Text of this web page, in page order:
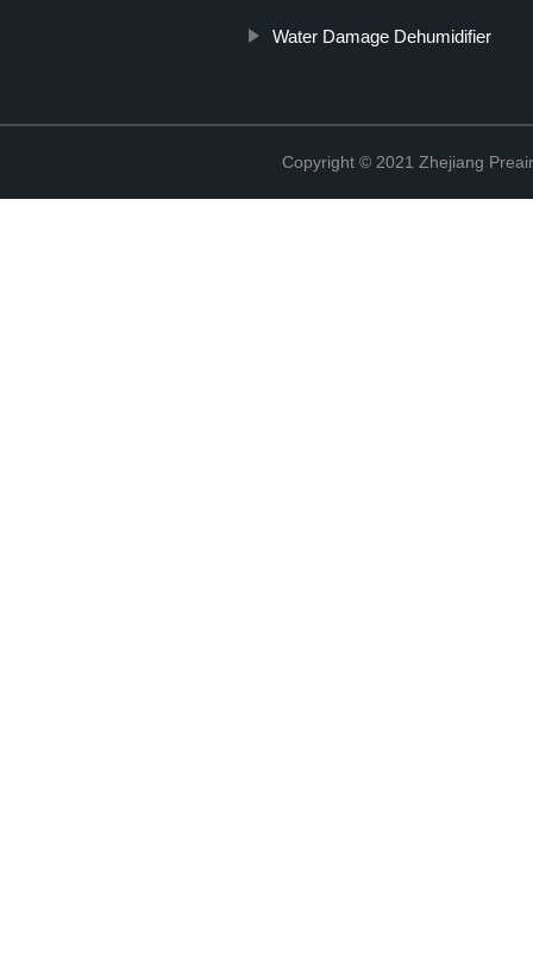
Water Damage Dehumidifier
Copyright © 2021 Zhejiang